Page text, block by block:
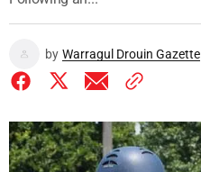
by Warragul Drouin Gazette